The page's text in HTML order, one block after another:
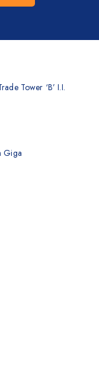
Tower ‘B’ I.I.
Giga